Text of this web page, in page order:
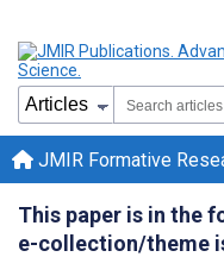
JMIR Formative
This paper is in the
e-collection/theme